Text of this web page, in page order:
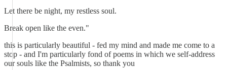
Let there be night, my restless soul.
Break open like the even."
this is particularly beautiful - fed my mind and made me come to a
stop - and I'm particularly fond of poems in which we self-address
our souls like the Psalmists, so thank you